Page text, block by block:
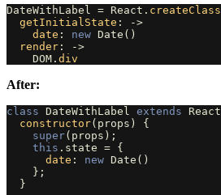
DateWithLabel = React . createClass
getInitialState :
->
date : new Date ()
render :
->
DOM . div
After:
class DateWithLabel extends React
constructor( props )
{
super( props );
this . state = {
date : new Date ()
};
}